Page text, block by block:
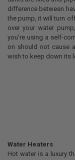
difference between
the pump, it will turn
over your water
you're using a self-
on should not cause
wish to keep down its
Water Heaters
Hot water is a luxury